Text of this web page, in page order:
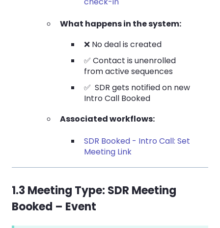
What happens in the system:
❌ No deal is created
✅ Contact is unenrolled
from active sequences
✅ SDR gets notified on new
Intro Call Booked
Associated workflows:
SDR Booked - Intro Call: Set
Meeting Link
1.3 Meeting Type: SDR Meeting
Booked – Event